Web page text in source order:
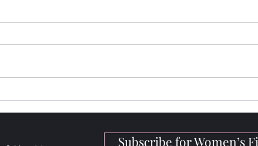
How to Loose Fat, Build
Muscle & Get Stronger
5
for
Subscribe for Women’s